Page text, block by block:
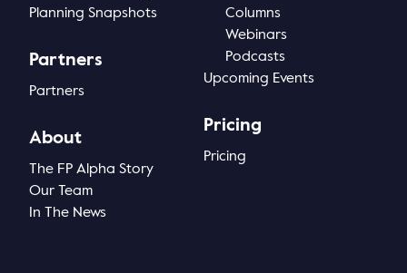
Webinars
Podcasts
Planning Snapshots
Partners
Partners
About
The FP Alpha Story
Our Team
In The News
Columns
Webinars
Podcasts
Upcoming Events
Pricing
Pricing